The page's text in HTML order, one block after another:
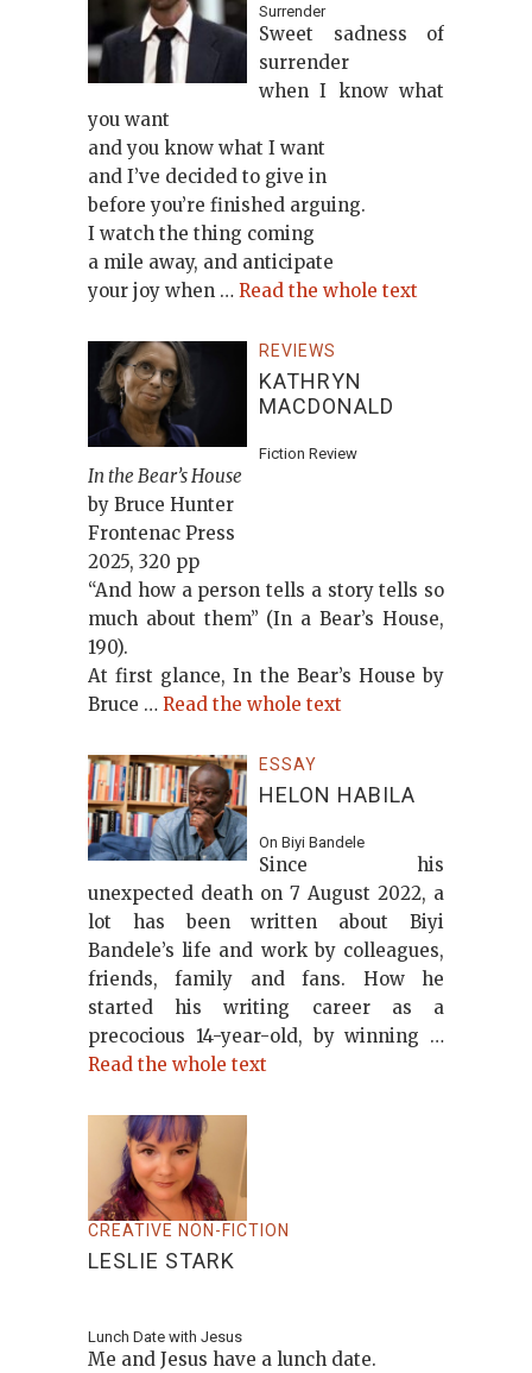
Surrender
Sweet sadness of
surrender
when I know what
you want
and you know what I want
and I’ve decided to give in
before you’re finished arguing.
I watch the thing coming
a mile away, and anticipate
your joy when … Read the whole text
REVIEWS
KATHRYN
MACDONALD
Fiction Review
In the Bear’s House
by Bruce Hunter
Frontenac Press
2025, 320 pp
“And how a person tells a story tells so
much about them” (In a Bear’s House,
190).
At first glance, In the Bear’s House by
Bruce … Read the whole text
ESSAY
HELON HABILA
On Biyi Bandele
Since his
unexpected death on 7 August 2022, a
lot has been written about Biyi
Bandele’s life and work by colleagues,
friends, family and fans. How he
started his writing career as a
precocious 14-year-old, by winning …
Read the whole text
CREATIVE NON-FICTION
LESLIE STARK
Lunch Date with Jesus
Me and Jesus have a lunch date.